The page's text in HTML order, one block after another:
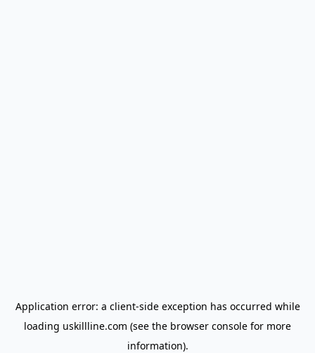
Application error: a client-side exception has occurred while
loading uskillline.com (see the browser console for more
information).